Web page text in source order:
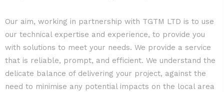
Our aim, working in partnership with TGTM LTD is to use
our technical expertise and experience, to provide you
with solutions to meet your needs. We provide a service
that is reliable, prompt, and efficient. We understand the
delicate balance of delivering your project, against the
need to minimise any potential impacts on the local area